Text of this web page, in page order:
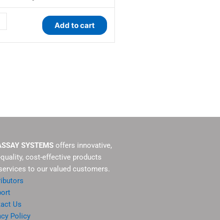
Add to cart
SYSTEMS offers innovative,
quality, cost-effective products
to our valued customers.
Us
Policy